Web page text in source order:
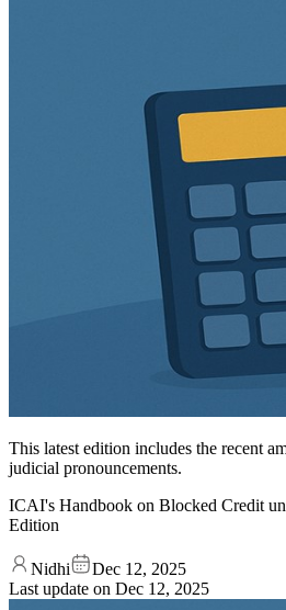
This latest edition includes the recent
judicial pronouncements.
ICAI's Handbook on Blocked Credit
Edition
Nidhi
Dec 12, 2025
Last update on Dec 12, 2025